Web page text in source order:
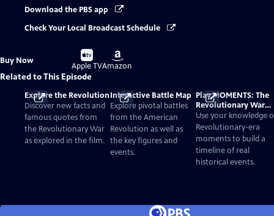
Download the PBS app
Check Your Local Broadcast Schedule
Buy Now
Buy
on
Apple TV
Buy
on
Amazon
Related to This Episode
Explore the Revolution
Discover new facts and
famous quotes from
the Revolutionary War
as explored in the film.
Interactive Battle Map
Explore pivotal battles
from the American
Revolution as well as
the key figures and
events.
Play MOMENTS: The
Revolutionary War
Card Game
Use your knowledge
Revolutionary-era
moments to build a
timeline of real
historical events.